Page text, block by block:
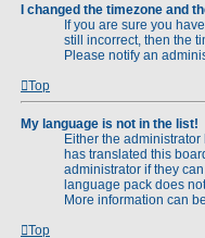
I changed the timezone and
If you are sure you
still incorrect, then the
Please notify an
Top
My language is not in the list!
Either the
has translated this
administrator if they
language pack does
More information can
Top